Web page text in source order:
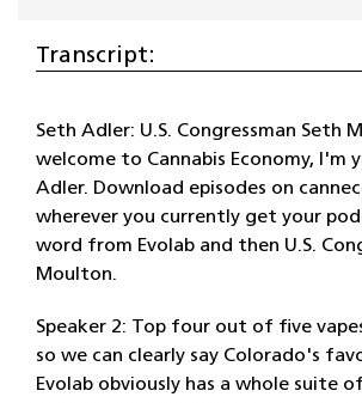
Transcript:
Seth Adler: U.S. Congressman Seth
welcome to Cannabis Economy, I'm
Adler. Download episodes on
wherever you currently get your
word from Evolab and then U.S.
Moulton.
Speaker 2: Top four out of five
so we can clearly say Colorado's
Evolab obviously has a whole suite